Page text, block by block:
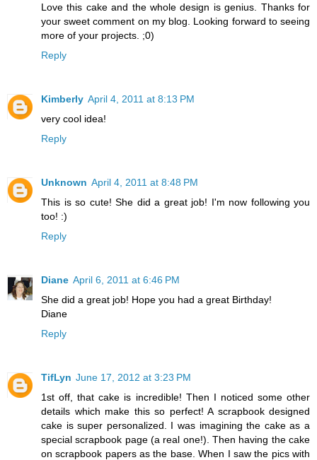
Love this cake and the whole design is genius. Thanks for
your sweet comment on my blog. Looking forward to seeing
more of your projects. ;0)
Reply
Kimberly April 4, 2011 at 8:13 PM
very cool idea!
Reply
Unknown April 4, 2011 at 8:48 PM
This is so cute! She did a great job! I'm now following you
too! :)
Reply
Diane April 6, 2011 at 6:46 PM
She did a great job! Hope you had a great Birthday!
Diane
Reply
TifLyn June 17, 2012 at 3:23 PM
1st off, that cake is incredible! Then I noticed some other
details which make this so perfect! A scrapbook designed
cake is super personalized. I was imagining the cake as a
special scrapbook page (a real one!). Then having the cake
on scrapbook papers as the base. When I saw the pics with